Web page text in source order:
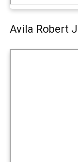
Avila Robert